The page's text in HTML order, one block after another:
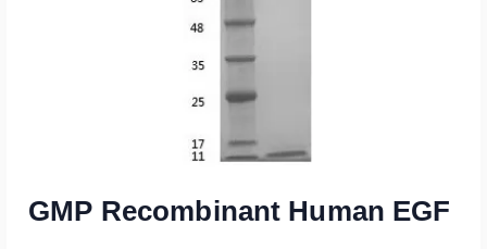
GMP Recombinant Human EGF